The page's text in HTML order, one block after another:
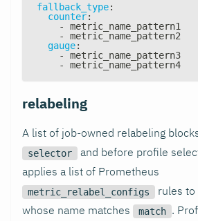
fallback_type:
counter:
-
metric_name_pattern1
-
metric_name_pattern2
gauge:
-
metric_name_pattern3
-
metric_name_pattern4
relabeling
A list of job-owned relabeling
selector
and before profile
applies a list of Prometheus
metric_relabel_configs
rules
whose name matches
match .